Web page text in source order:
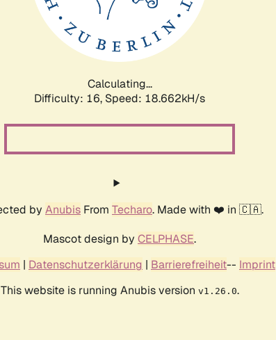
Calculating...
Difficulty: 16, Speed: 18.662kH/s
by Anubis From Techaro. Made with ❤️ in 🇨🇦.
Mascot design by CELPHASE.
| Datenschutzerklärung | Barrierefreiheit-- Imprint
This website is running Anubis version v1.26.0.